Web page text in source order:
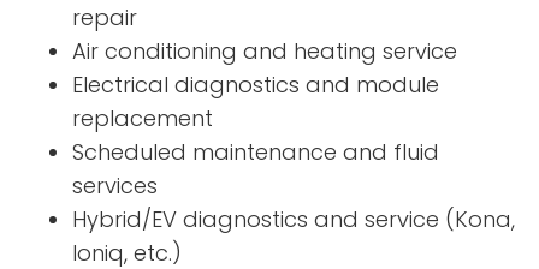
repair
Air conditioning and heating service
Electrical diagnostics and module
replacement
Scheduled maintenance and fluid
services
Hybrid/EV diagnostics and service (Kona,
Ioniq, etc.)